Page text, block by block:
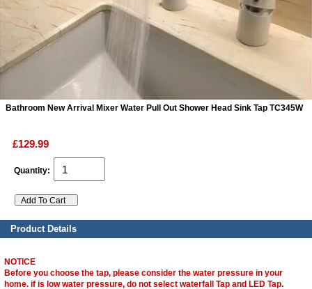
Bathroom New Arrival Mixer Water Pull Out Shower Head Sink Tap TC345W
£129.99
Quantity:
Product Details
NOTICE
Before you choose the tap, please consider the water pressure in your
home. if is low water pressure, do not select waterfall Tap and LED Tap.